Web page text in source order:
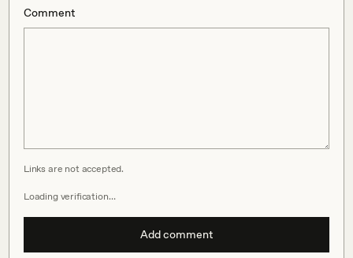
Comment
Links are not accepted.
Loading verification…
Add comment